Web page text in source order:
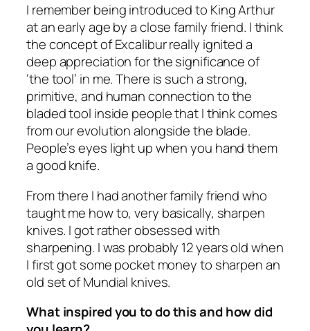
I remember being introduced to King Arthur
at an early age by a close family friend. I think
the concept of Excalibur really ignited a
deep appreciation for the significance of
‘the tool’ in me. There is such a strong,
primitive, and human connection to the
bladed tool inside people that I think comes
from our evolution alongside the blade.
People’s eyes light up when you hand them
a good knife.
From there I had another family friend who
taught me how to, very basically, sharpen
knives. I got rather obsessed with
sharpening. I was probably 12 years old when
I first got some pocket money to sharpen an
old set of Mundial knives.
What inspired you to do this and how did